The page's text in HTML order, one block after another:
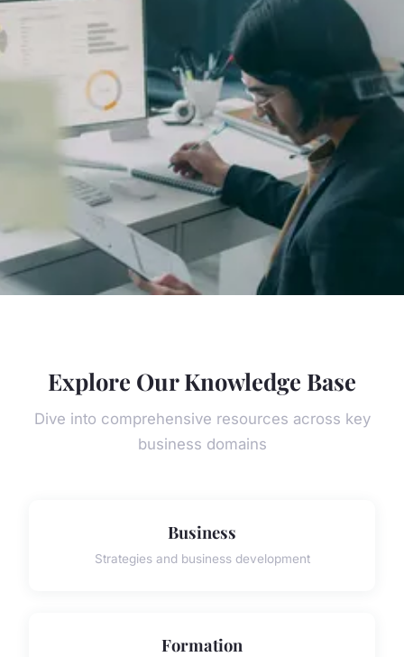
Explore Our Knowledge Base
Dive into comprehensive resources across key
business domains
Business
Strategies and business development
Formation